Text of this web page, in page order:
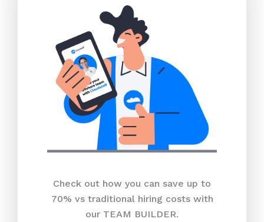
Check out how you can save up to
70% vs traditional hiring costs with
our TEAM BUILDER.